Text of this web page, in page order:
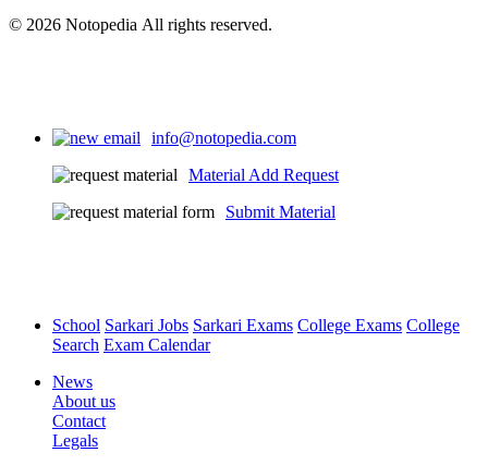
© 2026 Notopedia All rights reserved.
info@notopedia.com
Material Add Request
Submit Material
School Sarkari Jobs Sarkari Exams College Exams College
Search Exam Calendar
News
About us
Contact
Legals